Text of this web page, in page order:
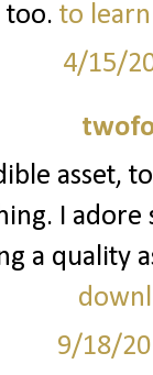
too. to
4/15/
asset,
I
a quality
9/18/